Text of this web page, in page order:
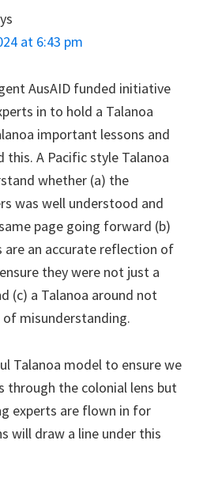
at 6:43 pm
AusAID funded initiative
in to hold a Talanoa
important lessons and
this. A Pacific style Talanoa
whether (a) the
was well understood and
page going forward (b)
are an accurate reflection of
they were not just a
(c) a Talanoa around not
misunderstanding.
Talanoa model to ensure we
through the colonial lens but
experts are flown in for
will draw a line under this